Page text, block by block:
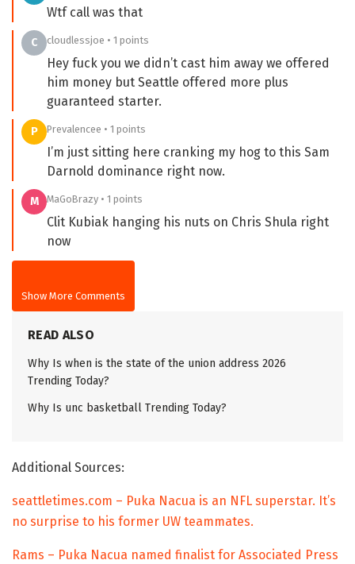
Wtf call was that
C cloudlessjoe • 1 points
Hey fuck you we didn’t cast him away we offered
him money but Seattle offered more plus
guaranteed starter.
P Prevalencee • 1 points
I’m just sitting here cranking my hog to this Sam
Darnold dominance right now.
M MaGoBrazy • 1 points
Clit Kubiak hanging his nuts on Chris Shula right
now
Show More Comments
READ ALSO
Why Is when is the state of the union address 2026
Trending Today?
Why Is unc basketball Trending Today?
Additional Sources:
seattletimes.com – Puka Nacua is an NFL superstar. It’s
no surprise to his former UW teammates.
Rams – Puka Nacua named finalist for Associated Press